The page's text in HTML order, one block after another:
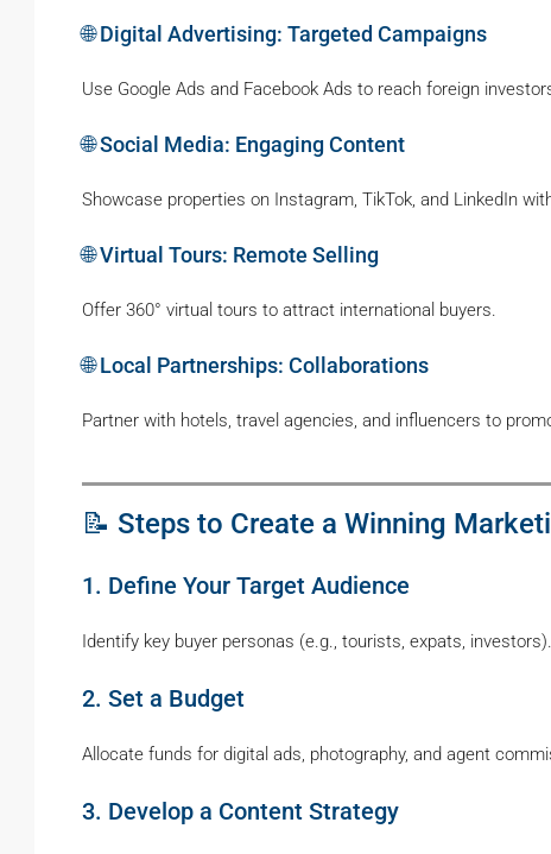
🌐 Digital Advertising: Targeted Campaigns
Use Google Ads and Facebook Ads to reach foreign
🌐 Social Media: Engaging Content
Showcase properties on Instagram, TikTok, and LinkedIn
🌐 Virtual Tours: Remote Selling
Offer 360° virtual tours to attract international buyers.
🌐 Local Partnerships: Collaborations
Partner with hotels, travel agencies, and influencers to
📝 Steps to Create a Winning
1. Define Your Target Audience
Identify key buyer personas (e.g., tourists, expats, investors).
2. Set a Budget
Allocate funds for digital ads, photography, and agent
3. Develop a Content Strategy